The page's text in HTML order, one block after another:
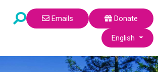
Emails
Donate
Select your
English